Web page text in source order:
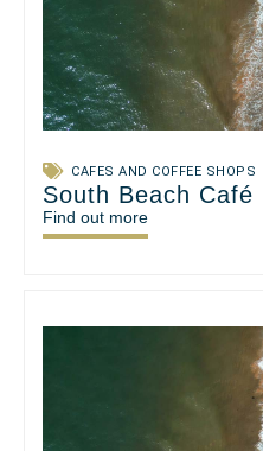
CAFES AND COFFEE SHOPS
South Beach Café
Find out more